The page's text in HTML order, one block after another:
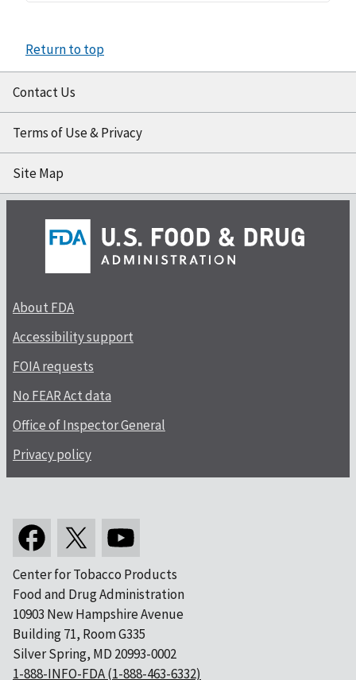
Return to top
Contact Us
Terms of Use & Privacy
Site Map
About FDA
Accessibility support
FOIA requests
No FEAR Act data
Office of Inspector General
Privacy policy
Center for Tobacco Products
Food and Drug Administration
10903 New Hampshire Avenue
Building 71, Room G335
Silver Spring, MD 20993-0002
1-888-INFO-FDA (1-888-463-6332)